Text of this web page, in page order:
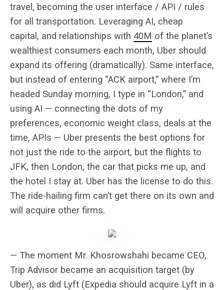
travel, becoming the user interface / API / rules
for all transportation. Leveraging AI, cheap
capital, and relationships with 40M of the planet’s
wealthiest consumers each month, Uber should
expand its offering (dramatically). Same interface,
but instead of entering “ACK airport,” where I’m
headed Sunday morning, I type in “London,” and
using AI — connecting the dots of my
preferences, economic weight class, deals at the
time, APIs — Uber presents the best options for
not just the ride to the airport, but the flights to
JFK, then London, the car that picks me up, and
the hotel I stay at. Uber has the license to do this.
The ride-hailing firm can’t get there on its own and
will acquire other firms.
— The moment Mr. Khosrowshahi became CEO,
Trip Advisor became an acquisition target (by
Uber), as did Lyft (Expedia should acquire Lyft in a